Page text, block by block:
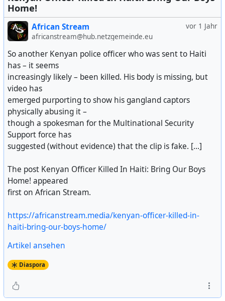
Home!
vor 1 Jahr
African Stream
africanstream@hub.netzgemeinde.eu
So another Kenyan police officer who was sent to Haiti
has – it seems
increasingly likely – been killed. His body is missing, but
video has
emerged purporting to show his gangland captors
physically abusing it –
though a spokesman for the Multinational Security
Support force has
suggested (without evidence) that the clip is fake. [...]
The post Kenyan Officer Killed In Haiti: Bring Our Boys
Home! appeared
first on African Stream.
https://africanstream.media/kenyan-officer-killed-in-
haiti-bring-our-boys-home/
Artikel ansehen
Diaspora